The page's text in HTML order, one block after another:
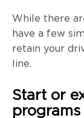
While there
have a few
retain your
line.
Start or